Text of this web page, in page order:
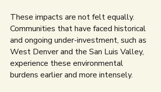
These impacts are not felt equally.
Communities that have faced historical
and ongoing under-investment, such as
West Denver and the San Luis Valley,
experience these environmental
burdens earlier and more intensely.